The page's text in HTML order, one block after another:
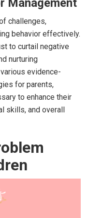
Management
challenges,
behavior effectively.
to curtail negative
nurturing
evidence-
for parents,
to enhance their
skills, and overall